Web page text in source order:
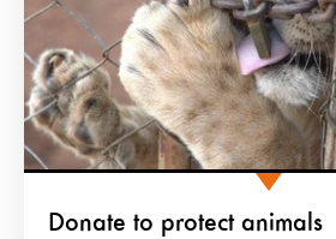
Donate to protect animals